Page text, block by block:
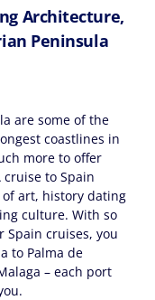
Architecture,
Peninsula
are some of the
coastlines in
more to offer
to Spain
art, history dating
culture. With so
Spain cruises, you
to Palma de
– each port